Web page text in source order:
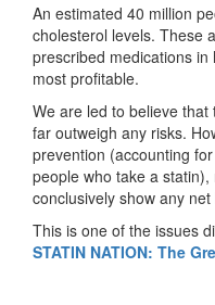
An estimated 40 million
cholesterol levels. These
prescribed medications
most profitable.
We are led to believe
far outweigh any risks.
prevention (accounting
people who take a
conclusively show any net
This is one of the issues
STATIN NATION: The